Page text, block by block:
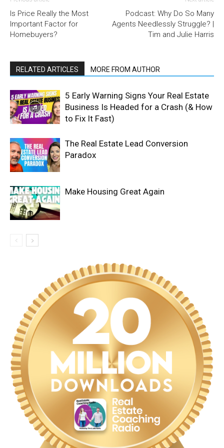
Is Price Really the Most
Important Factor for
Homebuyers?
Podcast: Why Do So Many
Agents Needlessly Struggle? |
Tim and Julie Harris
RELATED ARTICLES MORE FROM AUTHOR
5 Early Warning Signs Your Real Estate
Business Is Headed for a Crash (& How
to Fix It Fast)
The Real Estate Lead Conversion
Paradox
Make Housing Great Again